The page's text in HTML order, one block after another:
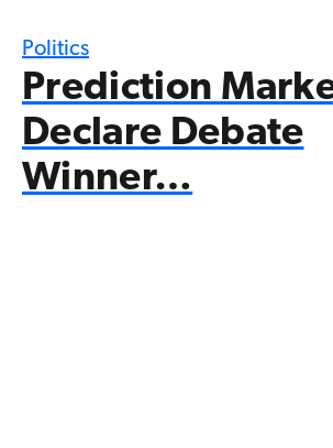
Politics
Prediction
Declare Debate
Winner…